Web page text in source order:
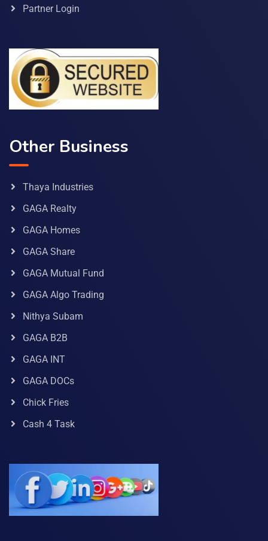
Partner Login
Other Business
Thaya Industries
GAGA Realty
GAGA Homes
GAGA Share
GAGA Mutual Fund
GAGA Algo Trading
Nithya Subam
GAGA B2B
GAGA INT
GAGA DOCs
Chick Fries
Cash 4 Task